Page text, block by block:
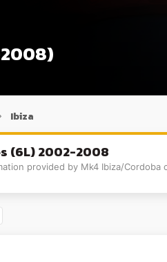
Ibiza
(6L) 2002-2008
provided by Mk4 Ibiza/Cordoba